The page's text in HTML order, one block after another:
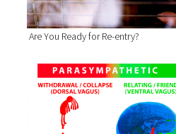
Are You Ready for Re-entry?